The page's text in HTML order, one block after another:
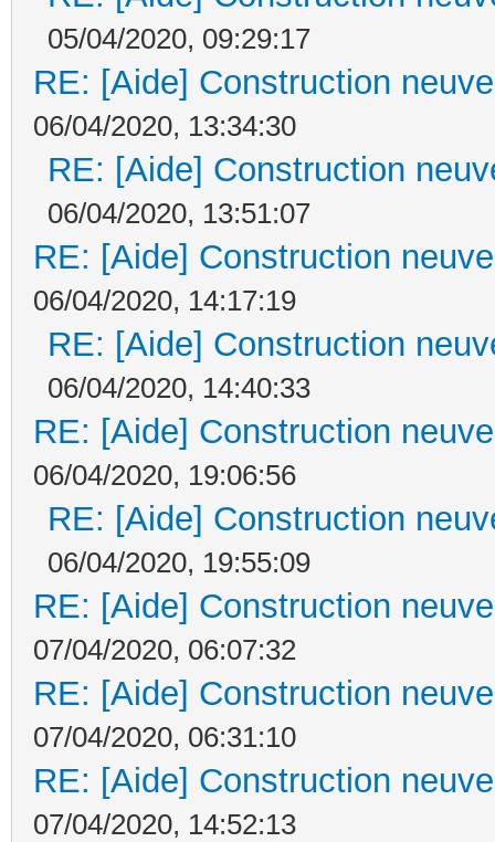
05/04/2020, 09:29:17
RE: [Aide] Construction
06/04/2020, 13:34:30
RE: [Aide] Construction
06/04/2020, 13:51:07
RE: [Aide] Construction
06/04/2020, 14:17:19
RE: [Aide] Construction
06/04/2020, 14:40:33
RE: [Aide] Construction
06/04/2020, 19:06:56
RE: [Aide] Construction
06/04/2020, 19:55:09
RE: [Aide] Construction
07/04/2020, 06:07:32
RE: [Aide] Construction
07/04/2020, 06:31:10
RE: [Aide] Construction
07/04/2020, 14:52:13